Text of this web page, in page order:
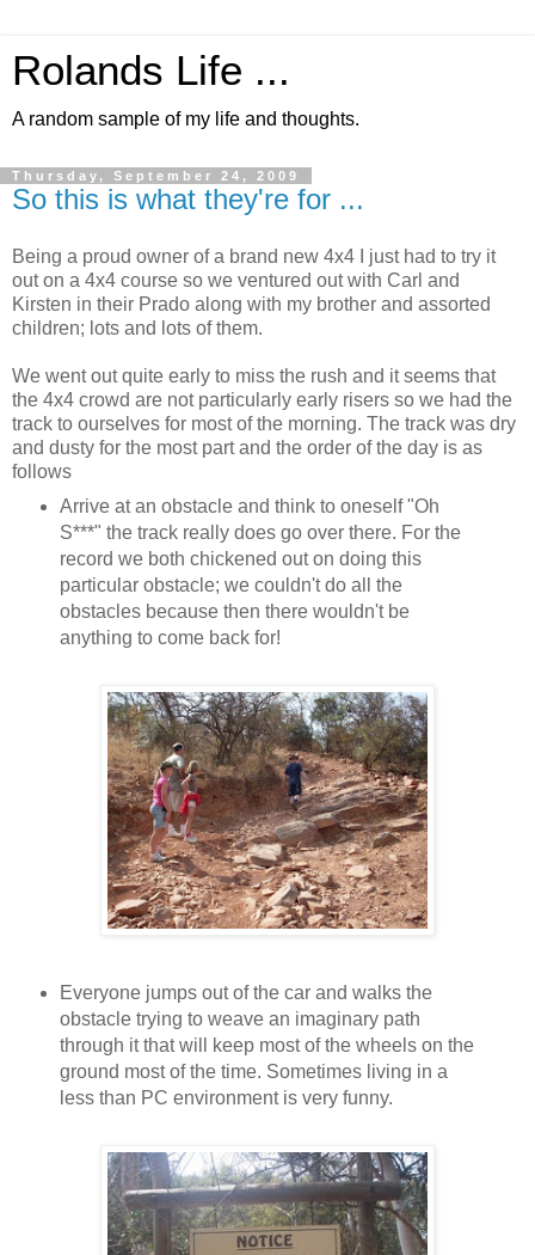
Rolands Life ...
A random sample of my life and thoughts.
Thursday, September 24, 2009
So this is what they're for ...
Being a proud owner of a brand new 4x4 I just had to try it
out on a 4x4 course so we ventured out with Carl and
Kirsten in their Prado along with my brother and assorted
children; lots and lots of them.
We went out quite early to miss the rush and it seems that
the 4x4 crowd are not particularly early risers so we had the
track to ourselves for most of the morning. The track was dry
and dusty for the most part and the order of the day is as
follows
Arrive at an obstacle and think to oneself "Oh
S***" the track really does go over there. For the
record we both chickened out on doing this
particular obstacle; we couldn't do all the
obstacles because then there wouldn't be
anything to come back for!
Everyone jumps out of the car and walks the
obstacle trying to weave an imaginary path
through it that will keep most of the wheels on the
ground most of the time. Sometimes living in a
less than PC environment is very funny.